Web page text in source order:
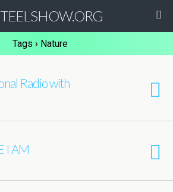
Tags › Nature
Radio with
I AM